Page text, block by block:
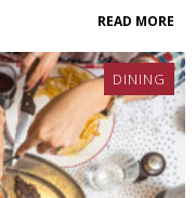
READ MORE
DINING